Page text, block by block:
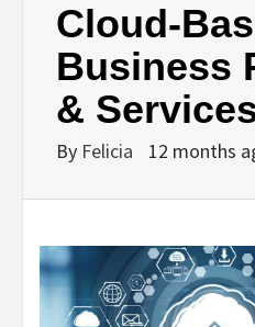
Cloud-
Business
&
By Felicia 12 months